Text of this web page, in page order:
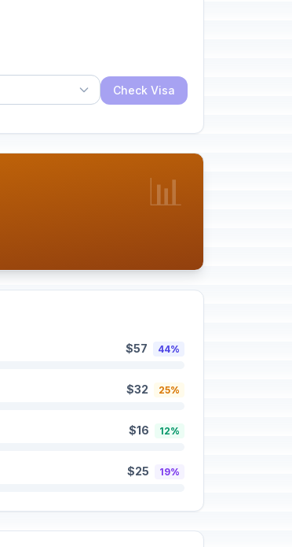
Check Visa
📊
$57 44%
$32 25%
$16 12%
$25 19%